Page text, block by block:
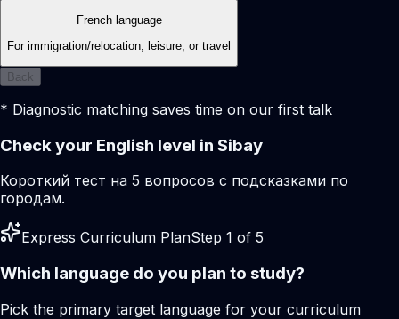
French language
For immigration/relocation, leisure, or travel
Back
* Diagnostic matching saves time on our first talk
Check your English level in Sibay
Короткий тест на 5 вопросов с подсказками по
городам.
Express Curriculum PlanStep 1 of 5
Which language do you plan to study?
Pick the primary target language for your curriculum